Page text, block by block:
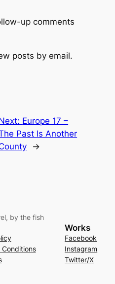
up comments
posts by email.
Europe 17 –
Past Is Another
→
by the fish
Conditions
Works
Facebook
Instagram
Twitter/X